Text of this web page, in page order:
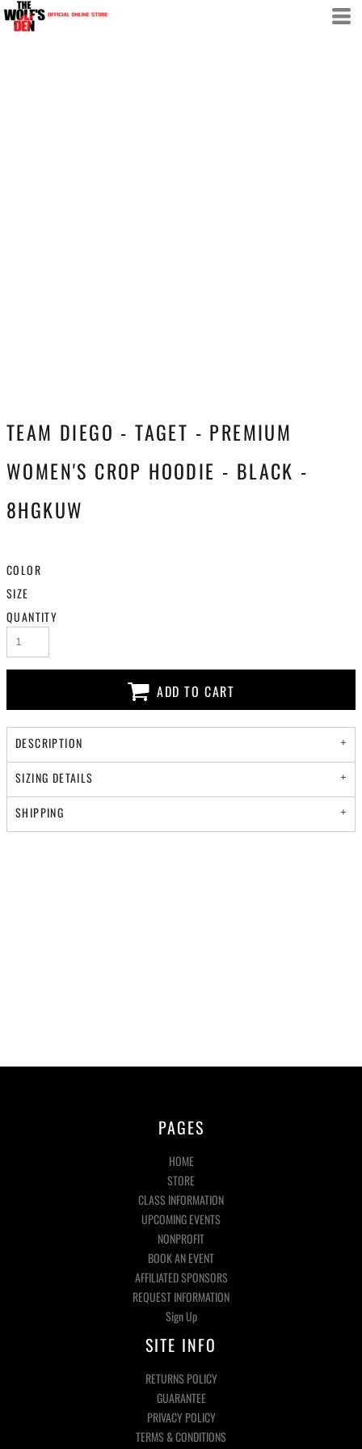
TEAM DIEGO - TAGET - PREMIUM
WOMEN'S CROP HOODIE - BLACK -
8HGKUW
COLOR
SIZE
QUANTITY
ADD TO CART
DESCRIPTION
SIZING DETAILS
SHIPPING
PAGES
HOME
STORE
CLASS INFORMATION
UPCOMING EVENTS
NONPROFIT
BOOK AN EVENT
AFFILIATED SPONSORS
REQUEST INFORMATION
Sign Up
SITE INFO
RETURNS POLICY
GUARANTEE
PRIVACY POLICY
TERMS & CONDITIONS